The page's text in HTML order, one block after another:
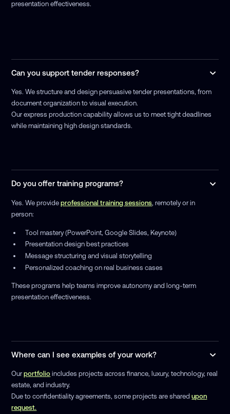
presentation effectiveness.
Can you support tender responses?
Yes. We structure and design persuasive tender presentations, from
document organization to visual execution.
Our express production capability allows us to meet tight deadlines
while maintaining high design standards.
Do you offer training programs?
Yes. We provideprofessional training sessions, remotely or in
person:
Tool mastery (PowerPoint, Google Slides, Keynote)
Presentation design best practices
Message structuring and visual storytelling
Personalized coaching on real business cases
These programs help teams improve autonomy and long-term
presentation effectiveness.
Where can I see examples of your work?
Ourportfolio includes projects across finance, luxury, technology, real
estate, and industry.
Due to confidentiality agreements, some projects are sharedupon
request.